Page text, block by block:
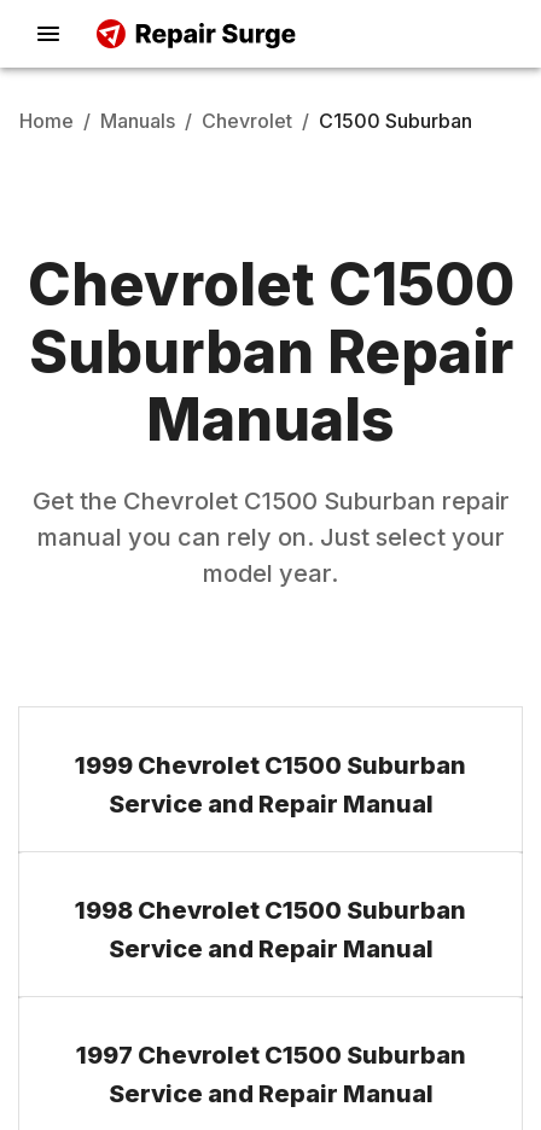
Home / Manuals / Chevrolet / C1500 Suburban
Chevrolet C1500
Suburban Repair
Manuals
Get the Chevrolet C1500 Suburban repair
manual you can rely on. Just select your
model year.
1999 Chevrolet C1500 Suburban
Service and Repair Manual
1998 Chevrolet C1500 Suburban
Service and Repair Manual
1997 Chevrolet C1500 Suburban
Service and Repair Manual